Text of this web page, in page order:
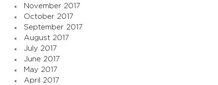
November 2017
October 2017
September 2017
August 2017
July 2017
June 2017
May 2017
April 2017